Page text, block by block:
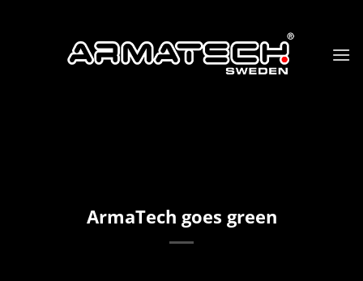
ArmaTech goes green